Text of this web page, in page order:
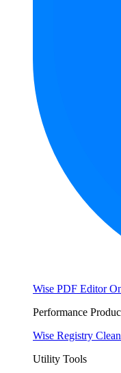
Wise PDF Editor
Performance
Wise Registry
Utility Tools